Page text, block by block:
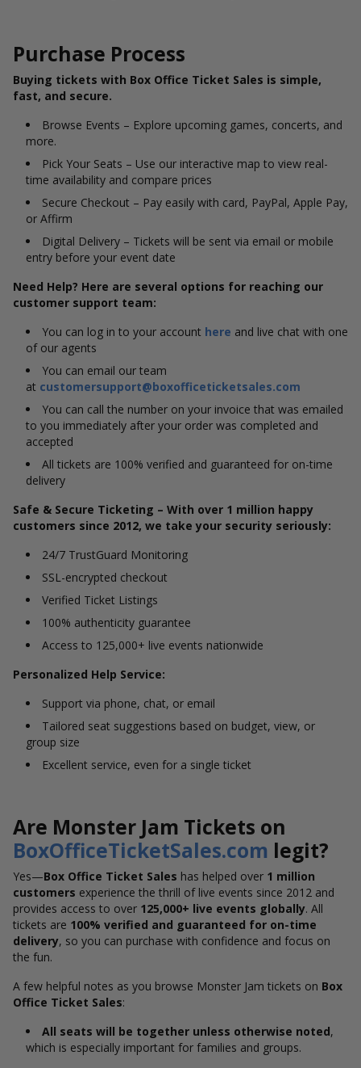
Purchase Process
Buying tickets with Box Office Ticket Sales is simple,
fast, and secure.
Browse Events – Explore upcoming games, concerts, and
more.
Pick Your Seats – Use our interactive map to view real-
time availability and compare prices
Secure Checkout – Pay easily with card, PayPal, Apple Pay,
or Affirm
Digital Delivery – Tickets will be sent via email or mobile
entry before your event date
Need Help? Here are several options for reaching our
customer support team:
You can log in to your account here and live chat with one
of our agents
You can email our team
at customersupport@boxofficeticketsales.com
You can call the number on your invoice that was emailed
to you immediately after your order was completed and
accepted
All tickets are 100% verified and guaranteed for on-time
delivery
Safe & Secure Ticketing – With over 1 million happy
customers since 2012, we take your security seriously:
24/7 TrustGuard Monitoring
SSL-encrypted checkout
Verified Ticket Listings
100% authenticity guarantee
Access to 125,000+ live events nationwide
Personalized Help Service:
Support via phone, chat, or email
Tailored seat suggestions based on budget, view, or
group size
Excellent service, even for a single ticket
Are Monster Jam Tickets on
BoxOfficeTicketSales.com legit?
Yes—Box Office Ticket Sales has helped over 1 million
customers experience the thrill of live events since 2012 and
provides access to over 125,000+ live events globally. All
tickets are 100% verified and guaranteed for on-time
delivery, so you can purchase with confidence and focus on
the fun.
A few helpful notes as you browse Monster Jam tickets on Box
Office Ticket Sales:
All seats will be together unless otherwise noted,
which is especially important for families and groups.